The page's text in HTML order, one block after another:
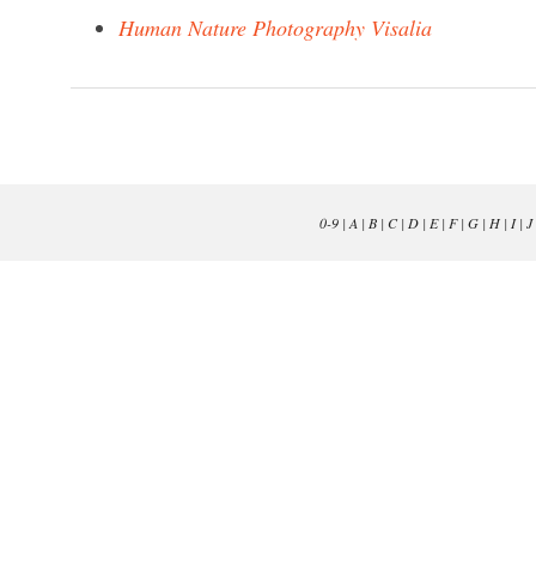
Human Nature Photography Visalia
0-9| A | B| C| D| E| F| G| H| I| J